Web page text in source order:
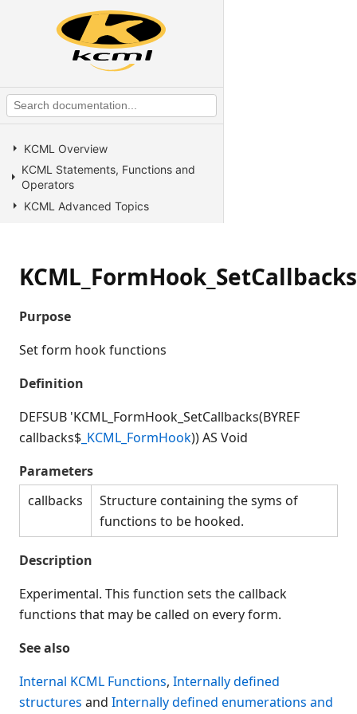
KCML Overview
KCML Statements, Functions and
Operators
KCML Advanced Topics
KCML Database
KCML Client
Release Notes
Feedback & Contact
KCML_FormHook_SetCallbacks
Purpose
Set form hook functions
Definition
DEFSUB 'KCML_FormHook_SetCallbacks(BYREF
callbacks$ _KCML_FormHook)) AS Void
Parameters
callbacks
Structure containing the syms of
functions to be hooked.
Description
Experimental. This function sets the callback
functions that may be called on every form.
See also
Internal KCML Functions, Internally defined
structures and Internally defined enumerations and